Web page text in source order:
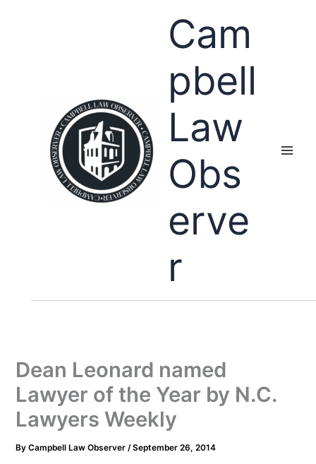
Cam
pbell
Law
Obs
erve
r
Dean Leonard named
Lawyer of the Year by N.C.
Lawyers Weekly
ByCampbell Law Observer/September 26, 2014